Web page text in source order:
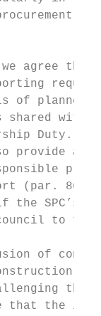
agree
planned
with
Duty.
provide a
(par. 86)
the
to the
of
the